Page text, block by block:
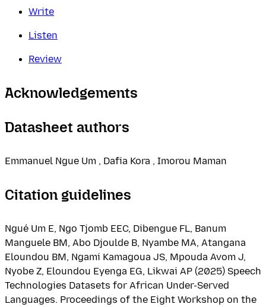
Write
Listen
Review
Acknowledgements
Datasheet authors
Emmanuel Ngue Um , Dafia Kora , Imorou Maman
Citation guidelines
Ngué Um E, Ngo Tjomb EEC, Dibengue FL, Banum
Manguele BM, Abo Djoulde B, Nyambe MA, Atangana
Eloundou BM, Ngami Kamagoua JS, Mpouda Avom J,
Nyobe Z, Eloundou Eyenga EG, Likwai AP (2025) Speech
Technologies Datasets for African Under-Served
Languages. Proceedings of the Eight Workshop on the